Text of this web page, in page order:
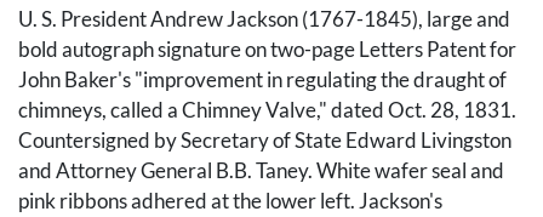
U. S. President Andrew Jackson (1767-1845), large and
bold autograph signature on two-page Letters Patent for
John Baker's "improvement in regulating the draught of
chimneys, called a Chimney Valve," dated Oct. 28, 1831.
Countersigned by Secretary of State Edward Livingston
and Attorney General B.B. Taney. White wafer seal and
pink ribbons adhered at the lower left. Jackson's